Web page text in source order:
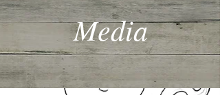
Media